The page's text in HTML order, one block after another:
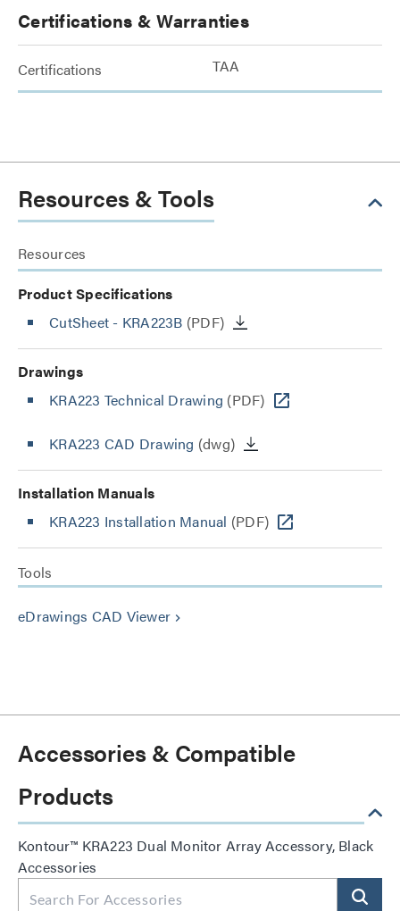
Certifications & Warranties
Certifications TAA
Resources & Tools
Resources
Product Specifications
CutSheet - KRA223B (PDF)
Drawings
KRA223 Technical Drawing (PDF)
KRA223 CAD Drawing (dwg)
Installation Manuals
KRA223 Installation Manual (PDF)
Tools
eDrawings CAD Viewer keyboard_arrow_right
Accessories & Compatible
Products
Kontour™ KRA223 Dual Monitor Array Accessory, Black
Accessories